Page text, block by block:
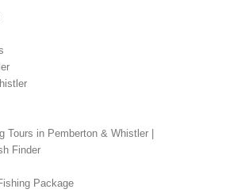
Tours in Pemberton & Whistler |
Finder
Package